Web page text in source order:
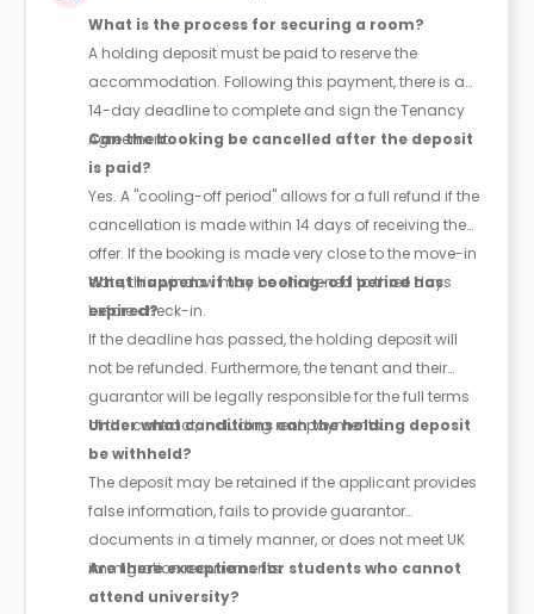
What is the process for securing a room?
A holding deposit must be paid to reserve the
accommodation. Following this payment, there is a
14-day deadline to complete and sign the Tenancy
Agreement.
Can the booking be cancelled after the deposit
is paid?
Yes. A "cooling-off period" allows for a full refund if the
cancellation is made within 14 days of receiving the
offer. If the booking is made very close to the move-in
date, this window may be shortened to three days
before check-in.
What happens if the cooling-off period has
expired?
If the deadline has passed, the holding deposit will
not be refunded. Furthermore, the tenant and their
guarantor will be legally responsible for the full terms
of the contract, including rent payments.
Under what conditions can the holding deposit
be withheld?
The deposit may be retained if the applicant provides
false information, fails to provide guarantor
documents in a timely manner, or does not meet UK
immigration requirements.
Are there exceptions for students who cannot
attend university?